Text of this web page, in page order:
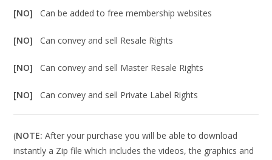
[NO]Can be added to free membership websites
[NO]Can convey and sell Resale Rights
[NO]Can convey and sell Master Resale Rights
[NO]Can convey and sell Private Label Rights
(NOTE: After your purchase you will be able to download
instantly a Zip file which includes the videos, the graphics and